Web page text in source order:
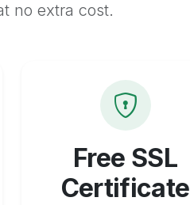
no extra cost.
Free SSL
Certificate